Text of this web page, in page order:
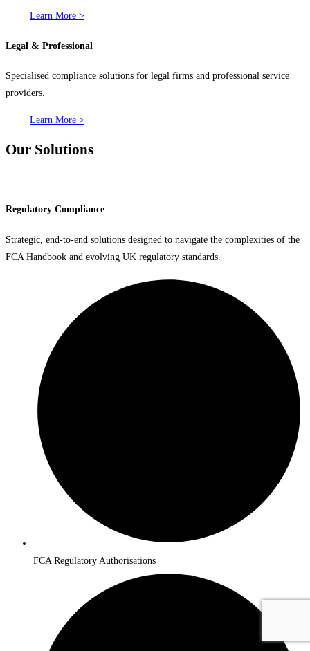
Learn More >
Legal & Professional
Specialised compliance solutions for legal firms and professional service
providers.
Learn More >
Our Solutions
Regulatory Compliance
Strategic, end-to-end solutions designed to navigate the complexities of the
FCA Handbook and evolving UK regulatory standards.
FCA Regulatory Authorisations